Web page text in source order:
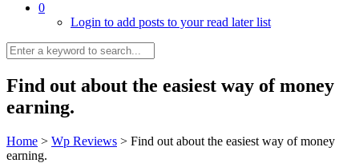
0
Login to add posts to your read later list
Find out about the easiest way of money
earning.
Home > Wp Reviews > Find out about the easiest way of money
earning.